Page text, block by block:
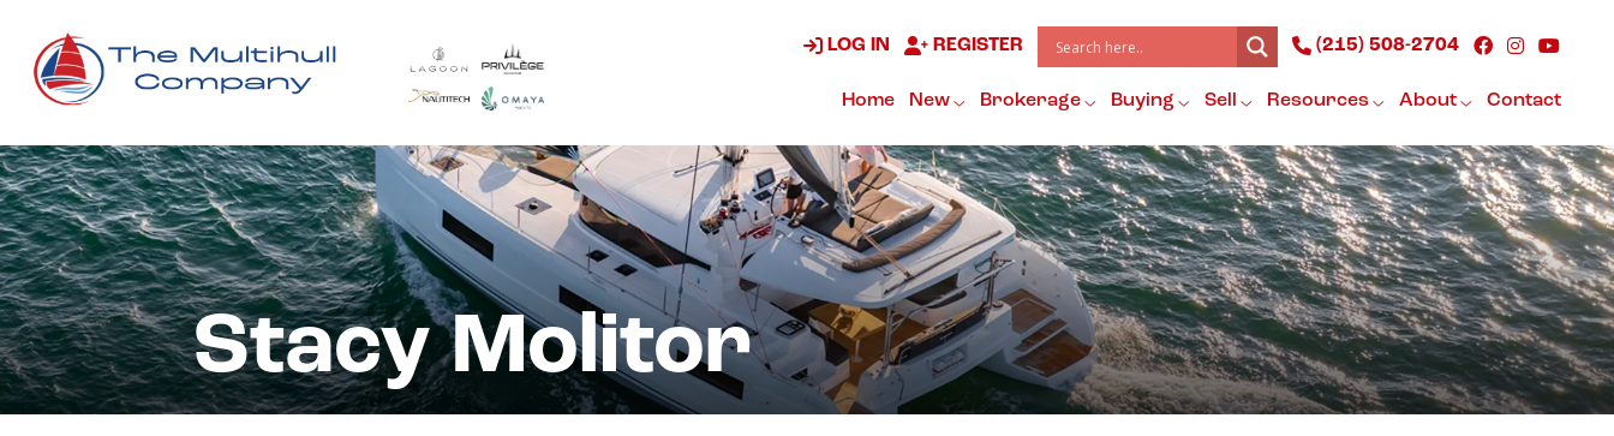
LOG IN REGISTER (215) 508-2704
Home New Brokerage Buying Sell Resources About Contact
Stacy Molitor